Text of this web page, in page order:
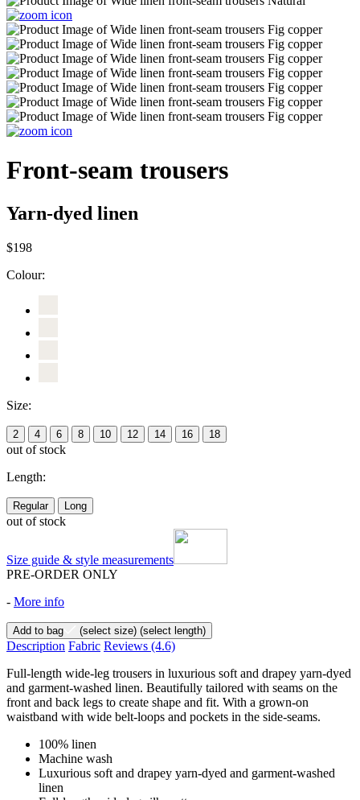
Front-seam trousers
Yarn-dyed linen
$198
Colour:
Size:
2 4 6 8 10 12 14 16 18
out of stock
Length:
Regular Long
out of stock
Size guide & style measurements
PRE-ORDER ONLY
- More info
Add to bag (select size) (select length)
Description Fabric Reviews (4.6)
Full-length wide-leg trousers in luxurious soft and drapey yarn-dyed
and garment-washed linen. Beautifully tailored with seams on the
front and back legs to create shape and fit. With a grown-on
waistband with wide belt-loops and pockets in the side-seams.
100% linen
Machine wash
Luxurious soft and drapey yarn-dyed and garment-washed
linen